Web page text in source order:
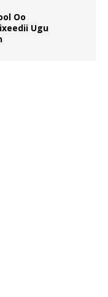
Oo
Ugu